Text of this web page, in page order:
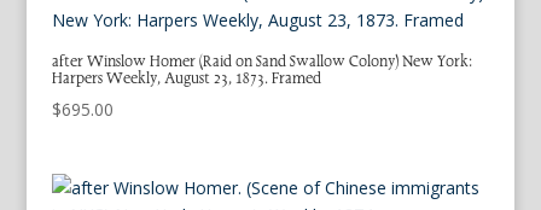
after Winslow Homer (Raid on Sand Swallow Colony) New York:
Harpers Weekly, August 23, 1873. Framed
$695.00